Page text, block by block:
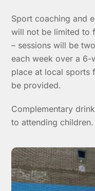
Sport coaching and
will not be limited to
– sessions will be
each week over a 6-
place at local sports
be provided.
Complementary
to attending children.